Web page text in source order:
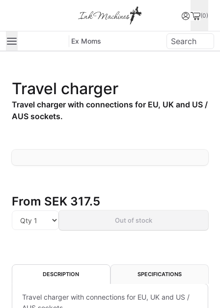
(0)
Ex Moms
Travel charger
Travel charger with connections for EU, UK and US /
AUS sockets.
From SEK 317.5
Out of stock
DESCRIPTION SPECIFICATIONS
Travel charger with connections for EU, UK and US /